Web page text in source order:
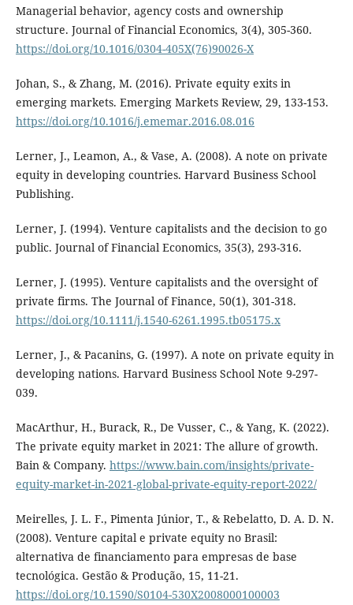
Managerial behavior, agency costs and ownership
structure. Journal of Financial Economics, 3(4), 305-360.
https://doi.org/10.1016/0304-405X(76)90026-X
Johan, S., & Zhang, M. (2016). Private equity exits in
emerging markets. Emerging Markets Review, 29, 133-153.
https://doi.org/10.1016/j.ememar.2016.08.016
Lerner, J., Leamon, A., & Vase, A. (2008). A note on private
equity in developing countries. Harvard Business School
Publishing.
Lerner, J. (1994). Venture capitalists and the decision to go
public. Journal of Financial Economics, 35(3), 293-316.
Lerner, J. (1995). Venture capitalists and the oversight of
private firms. The Journal of Finance, 50(1), 301-318.
https://doi.org/10.1111/j.1540-6261.1995.tb05175.x
Lerner, J., & Pacanins, G. (1997). A note on private equity in
developing nations. Harvard Business School Note 9-297-
039.
MacArthur, H., Burack, R., De Vusser, C., & Yang, K. (2022).
The private equity market in 2021: The allure of growth.
Bain & Company. https://www.bain.com/insights/private-
equity-market-in-2021-global-private-equity-report-2022/
Meirelles, J. L. F., Pimenta Júnior, T., & Rebelatto, D. A. D. N.
(2008). Venture capital e private equity no Brasil:
alternativa de financiamento para empresas de base
tecnológica. Gestão & Produção, 15, 11-21.
https://doi.org/10.1590/S0104-530X2008000100003